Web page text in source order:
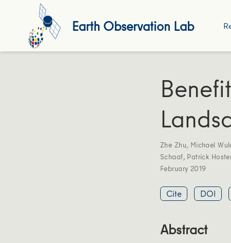
Earth Observation Lab
Zhe Zhu, Michael
Schaaf, Patrick
February 2019
Cite DOI
Abstract